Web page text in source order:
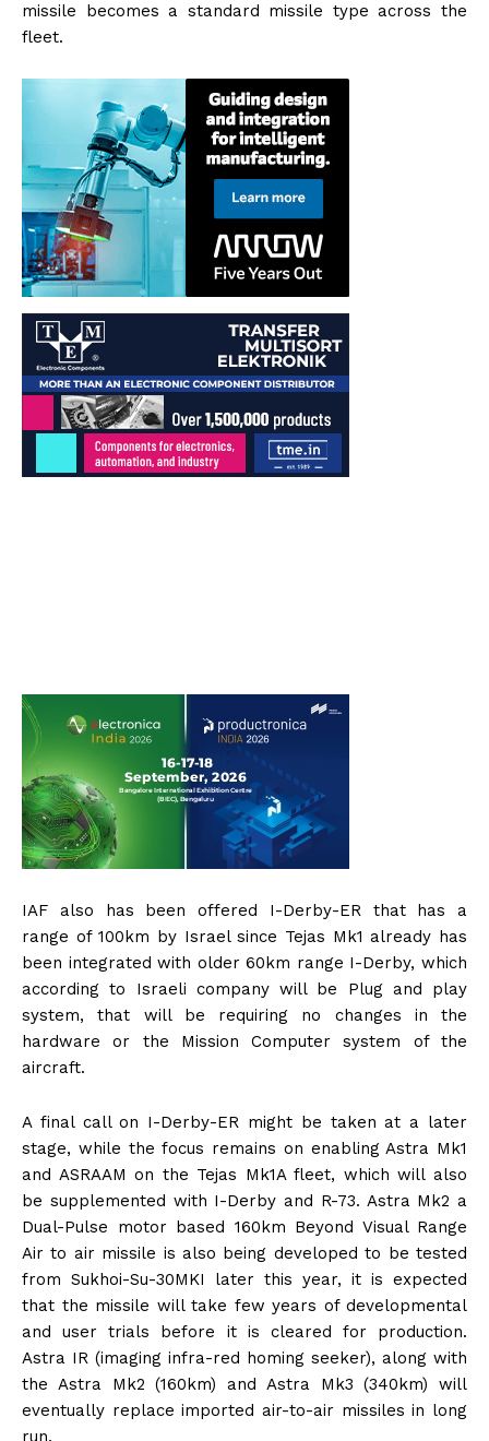
missile becomes a standard missile type across the
fleet.
IAF also has been offered I-Derby-ER that has a
range of 100km by Israel since Tejas Mk1 already has
been integrated with older 60km range I-Derby, which
according to Israeli company will be Plug and play
system, that will be requiring no changes in the
hardware or the Mission Computer system of the
aircraft.
A final call on I-Derby-ER might be taken at a later
stage, while the focus remains on enabling Astra Mk1
and ASRAAM on the Tejas Mk1A fleet, which will also
be supplemented with I-Derby and R-73. Astra Mk2 a
Dual-Pulse motor based 160km Beyond Visual Range
Air to air missile is also being developed to be tested
from Sukhoi-Su-30MKI later this year, it is expected
that the missile will take few years of developmental
and user trials before it is cleared for production.
Astra IR (imaging infra-red homing seeker), along with
the Astra Mk2 (160km) and Astra Mk3 (340km) will
eventually replace imported air-to-air missiles in long
run.